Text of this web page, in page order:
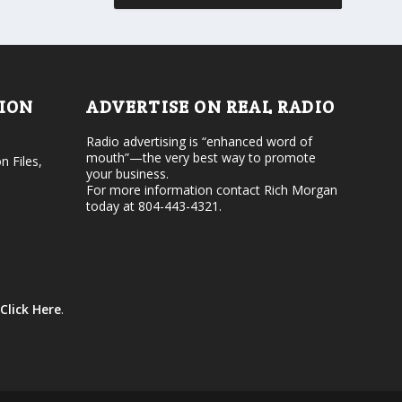
l
.
r
e
a
e
v
l
Files,
Click Here.
ADVERTISE ON REAL RADIO
Radio advertising is “enhanced word of
mouth”—the very best way to promote
your business.
For more information contact Rich Morgan
today at 804-443-4321.